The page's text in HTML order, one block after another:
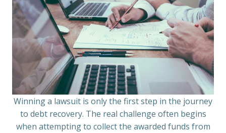
Winning a lawsuit is only the first step in the journey
to debt recovery. The real challenge often begins
when attempting to collect the awarded funds from